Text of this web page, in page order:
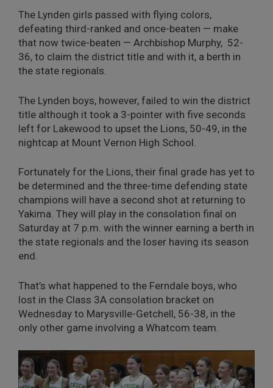
The Lynden girls passed with flying colors,
defeating third-ranked and once-beaten — make
that now twice-beaten — Archbishop Murphy, 52-
36, to claim the district title and with it, a berth in
the state regionals.
The Lynden boys, however, failed to win the district
title although it took a 3-pointer with five seconds
left for Lakewood to upset the Lions, 50-49, in the
nightcap at Mount Vernon High School.
Fortunately for the Lions, their final grade has yet to
be determined and the three-time defending state
champions will have a second shot at returning to
Yakima. They will play in the consolation final on
Saturday at 7 p.m. with the winner earning a berth in
the state regionals and the loser having its season
end.
That’s what happened to the Ferndale boys, who
lost in the Class 3A consolation bracket on
Wednesday to Marysville-Getchell, 56-38, in the
only other game involving a Whatcom team.